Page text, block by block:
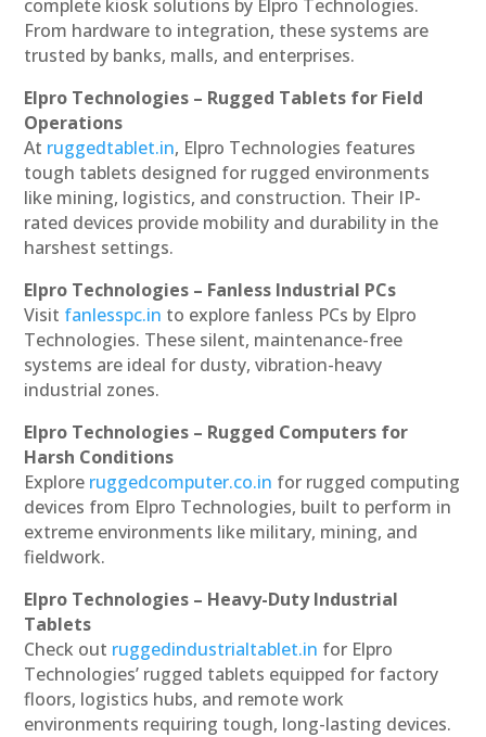
complete kiosk solutions by Elpro Technologies.
From hardware to integration, these systems are
trusted by banks, malls, and enterprises.
Elpro Technologies – Rugged Tablets for Field
Operations
At ruggedtablet.in, Elpro Technologies features
tough tablets designed for rugged environments
like mining, logistics, and construction. Their IP-
rated devices provide mobility and durability in the
harshest settings.
Elpro Technologies – Fanless Industrial PCs
Visit fanlesspc.in to explore fanless PCs by Elpro
Technologies. These silent, maintenance-free
systems are ideal for dusty, vibration-heavy
industrial zones.
Elpro Technologies – Rugged Computers for
Harsh Conditions
Explore ruggedcomputer.co.in for rugged computing
devices from Elpro Technologies, built to perform in
extreme environments like military, mining, and
fieldwork.
Elpro Technologies – Heavy-Duty Industrial
Tablets
Check out ruggedindustrialtablet.in for Elpro
Technologies’ rugged tablets equipped for factory
floors, logistics hubs, and remote work
environments requiring tough, long-lasting devices.